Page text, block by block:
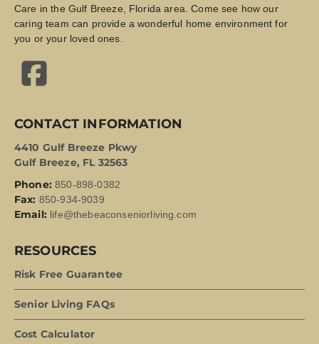
Care in the Gulf Breeze, Florida area. Come see how our
caring team can provide a wonderful home environment for
you or your loved ones.
CONTACT INFORMATION
4410 Gulf Breeze Pkwy
Gulf Breeze, FL 32563
Phone: 850-898-0382
Fax: 850-934-9039
Email: life@thebeaconseniorliving.com
RESOURCES
Risk Free Guarantee
Senior Living FAQs
Cost Calculator